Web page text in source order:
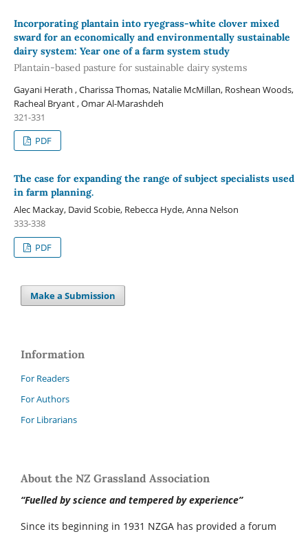
Incorporating plantain into ryegrass-white clover mixed
sward for an economically and environmentally sustainable
dairy system: Year one of a farm system study
Plantain-based pasture for sustainable dairy systems
Gayani Herath , Charissa Thomas, Natalie McMillan, Roshean Woods,
Racheal Bryant , Omar Al-Marashdeh
321-331
PDF
The case for expanding the range of subject specialists used
in farm planning.
Alec Mackay, David Scobie, Rebecca Hyde, Anna Nelson
333-338
PDF
Make a Submission
Information
For Readers
For Authors
For Librarians
About the NZ Grassland Association
“Fuelled by science and tempered by experience”
Since its beginning in 1931 NZGA has provided a forum